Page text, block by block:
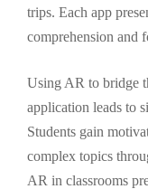
trips. Each app
comprehension and
Using AR to bridge
application leads to
Students gain
complex topics
AR in classrooms